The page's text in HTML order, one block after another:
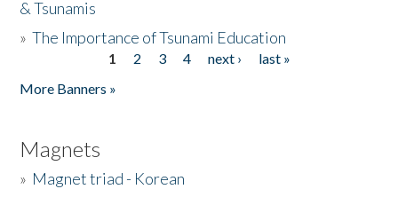
& Tsunamis
»The Importance of Tsunami Education
1 2 3 4 next ›
last »
More Banners »
Magnets
» Magnet triad - Korean